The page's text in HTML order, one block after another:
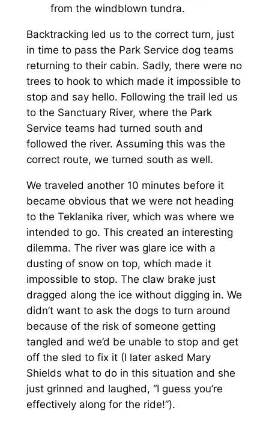
from the windblown tundra.
Backtracking led us to the correct turn, just
in time to pass the Park Service dog teams
returning to their cabin. Sadly, there were no
trees to hook to which made it impossible to
stop and say hello. Following the trail led us
to the Sanctuary River, where the Park
Service teams had turned south and
followed the river. Assuming this was the
correct route, we turned south as well.
We traveled another 10 minutes before it
became obvious that we were not heading
to the Teklanika river, which was where we
intended to go. This created an interesting
dilemma. The river was glare ice with a
dusting of snow on top, which made it
impossible to stop. The claw brake just
dragged along the ice without digging in. We
didn’t want to ask the dogs to turn around
because of the risk of someone getting
tangled and we’d be unable to stop and get
off the sled to fix it (I later asked Mary
Shields what to do in this situation and she
just grinned and laughed, “I guess you’re
effectively along for the ride!”).